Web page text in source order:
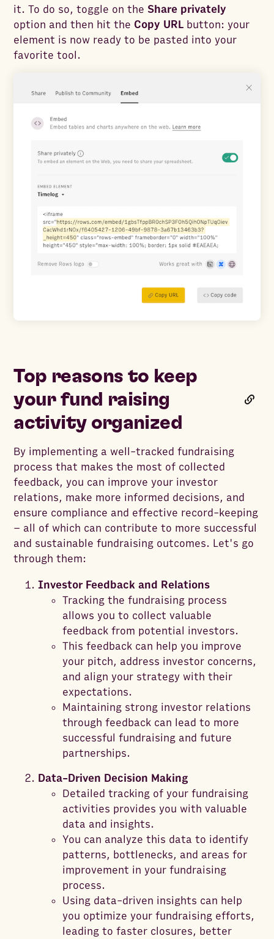
it. To do so, toggle on the Share privately
option and then hit the Copy URL button: your
element is now ready to be pasted into your
favorite tool.
Top reasons to keep
your fund raising
activity organized
By implementing a well-tracked fundraising
process that makes the most of collected
feedback, you can improve your investor
relations, make more informed decisions, and
ensure compliance and effective record-keeping
– all of which can contribute to more successful
and sustainable fundraising outcomes. Let's go
through them:
Investor Feedback and Relations
Tracking the fundraising process
allows you to collect valuable
feedback from potential investors.
This feedback can help you improve
your pitch, address investor concerns,
and align your strategy with their
expectations.
Maintaining strong investor relations
through feedback can lead to more
successful fundraising and future
partnerships.
Data-Driven Decision Making
Detailed tracking of your fundraising
activities provides you with valuable
data and insights.
You can analyze this data to identify
patterns, bottlenecks, and areas for
improvement in your fundraising
process.
Using data-driven insights can help
you optimize your fundraising efforts,
leading to faster closures, better